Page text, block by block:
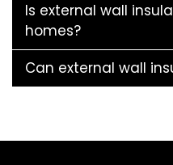
Is external wall
homes?
Can external wall